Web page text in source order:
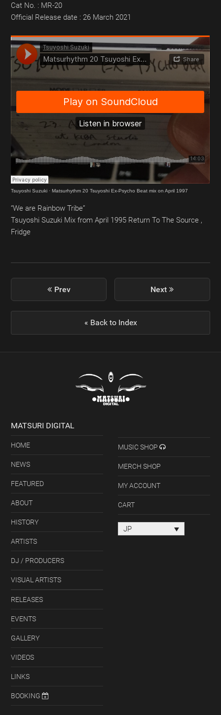
Cat No. : MR-20
Official Release date : 26 March 2021
Tsuyoshi Suzuki ·Matsurhythm 20 Tsuyoshi Ex-Psycho Beat mix on April 1997
“We are Rainbow Tribe”
Tsuyoshi Suzuki Mix from April 1995 Return To The Source ,
Fridge
previous
post:
Prev
next
post:
Next
« Back to Index
MATSURI DIGITAL
HOME
NEWS
FEATURED
ABOUT
HISTORY
ARTISTS
DJ / PRODUCERS
VISUAL ARTISTS
RELEASES
EVENTS
GALLERY
VIDEOS
LINKS
BOOKING
MUSIC SHOP
MERCH SHOP
MY ACCOUNT
CART
JP